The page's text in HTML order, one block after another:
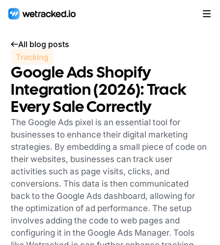
All blog posts
Tracking
Google Ads Shopify
Integration (2026): Track
Every Sale Correctly
The Google Ads pixel is an essential tool for
businesses to enhance their digital marketing
strategies. By embedding a small piece of code on
their websites, businesses can track user
activities such as page visits, clicks, and
conversions. This data is then communicated
back to the Google Ads dashboard, allowing for
the optimization of ad performance. The setup
involves adding the code to web pages and
configuring it in the Google Ads Manager. Tools